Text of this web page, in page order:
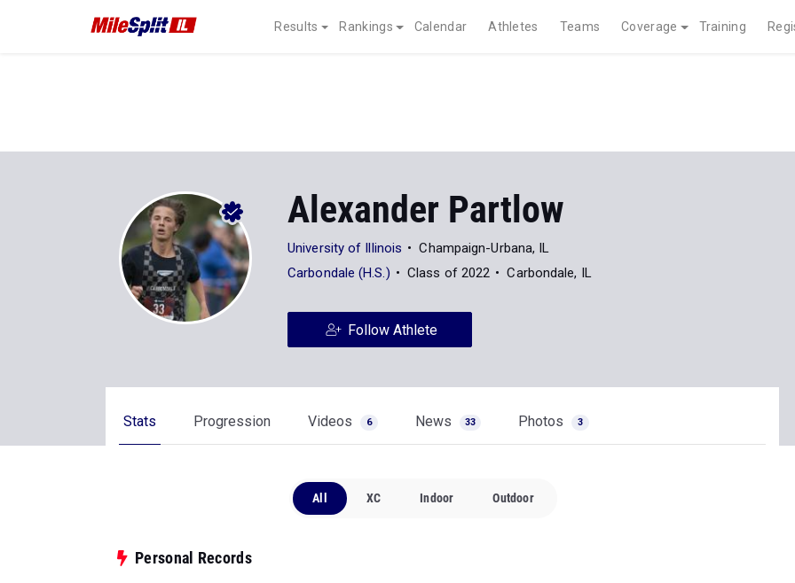
Results Rankings Calendar Athletes Teams Coverage Training
Alexander Partlow
University of Illinois
Champaign-Urbana, IL
Carbondale (H.S.)
Class of 2022 Carbondale, IL
Follow Athlete
Stats Progression Videos 6 News 33 Photos 3
All XC Indoor Outdoor
Personal Records